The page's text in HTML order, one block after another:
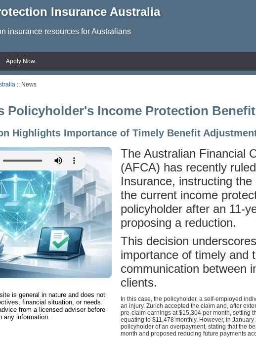
Insurance Australia
insurance resources for Australians
Apply Now
:: News
Policyholder's Income Protection
Highlights Importance of Timely Benefit
is general in nature and does not
financial situation, or needs.
from a licensed adviser before
any information.
The Australian Financial
(AFCA) has recently
Insurance, instructing
the current income
policyholder after an 11-
proposing a reduction.
This decision
importance of timely and
communication between
clients.
In this case, the policyholder, a self-employed
an injury. Zurich accepted the claim and, after
pre-claim earnings at $15,304 per month, setting
equating to $11,478 monthly. However, in
policyholder of an overpayment, stating that the
month and proposed reducing future payments